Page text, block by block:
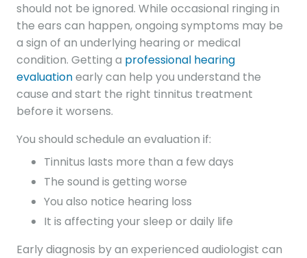
should not be ignored. While occasional ringing in
the ears can happen, ongoing symptoms may be
a sign of an underlying hearing or medical
condition. Getting a professional hearing
evaluationearly can help you understand the
cause and start the right tinnitus treatment
before it worsens.
You should schedule an evaluation if:
Tinnitus lasts more than a few days
The sound is getting worse
You also notice hearing loss
It is affecting your sleep or daily life
Early diagnosis by an experienced audiologist can